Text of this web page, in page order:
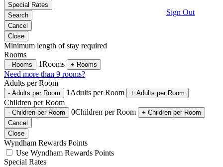
Sign Out
Special Rates
Search
Cancel
Close
Minimum length of stay required
Rooms
- Rooms 1Rooms + Rooms
Need more than 9 rooms?
Adults per Room
- Adults per Room 1 Adults per Room + Adults per Room
Children per Room
- Children per Room 0Children per Room + Children per Room
Cancel
Close
Wyndham Rewards Points
Use Wyndham Rewards Points
Special Rates